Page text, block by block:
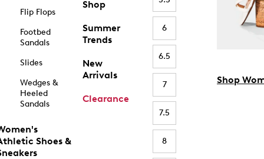
Flip Flops
Footbed
Sandals
Slides
Wedges &
Heeled
Sandals
Shoes &
Shop
Summer
Trends
New
Arrivals
Clearance
6
6.5
7
7.5
8
Shop